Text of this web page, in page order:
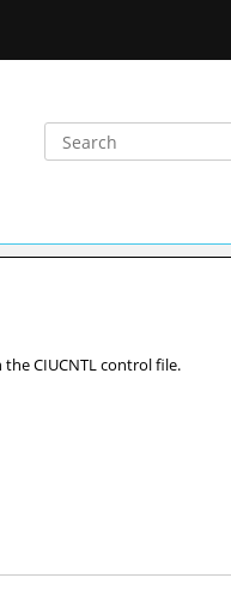
the CIUCNTL control file.